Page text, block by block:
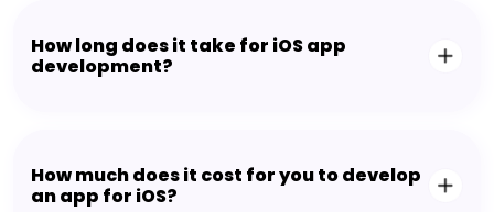
How long does it take for iOS app
development?
How much does it cost for you to develop
an app for iOS?